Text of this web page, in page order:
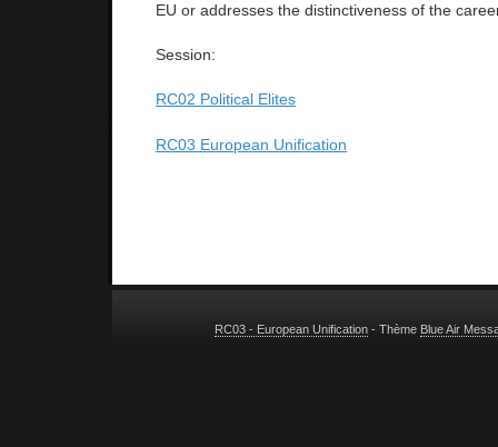
EU or addresses the distinctiveness of the
Session:
RC02 Political Elites
RC03 European Unification
RC03 - European Unification- Thème Blue Air